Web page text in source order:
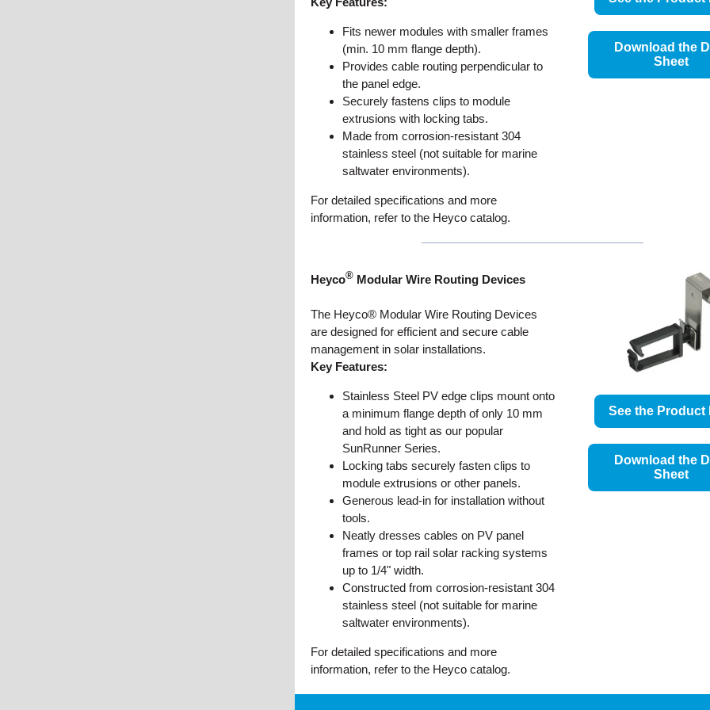
Fits newer modules with smaller frames
(min. 10 mm flange depth).
Provides cable routing perpendicular to
the panel edge.
Securely fastens clips to module
extrusions with locking tabs.
Made from corrosion-resistant 304
stainless steel (not suitable for marine
saltwater environments).
For detailed specifications and more
information, refer to the Heyco catalog.
Download the
Sheet
Heyco® Modular Wire Routing Devices
The Heyco® Modular Wire Routing Devices
are designed for efficient and secure cable
management in solar installations.
Key Features:
Stainless Steel PV edge clips mount onto
a minimum flange depth of only 10 mm
and hold as tight as our popular
SunRunner Series.
Locking tabs securely fasten clips to
module extrusions or other panels.
Generous lead-in for installation without
tools.
Neatly dresses cables on PV panel
frames or top rail solar racking systems
up to 1/4" width.
Constructed from corrosion-resistant 304
stainless steel (not suitable for marine
saltwater environments).
For detailed specifications and more
information, refer to the Heyco catalog.
See the Product
Download the
Sheet